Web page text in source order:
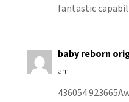
fantastic
baby reborn
am
436054